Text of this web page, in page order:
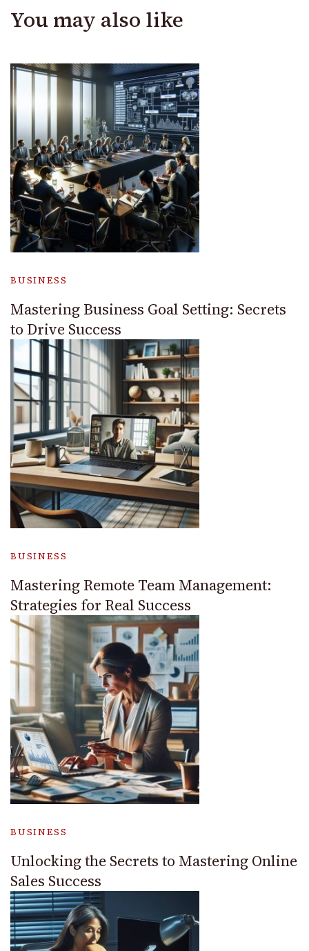
You may also like
BUSINESS
Mastering Business Goal Setting: Secrets
to Drive Success
BUSINESS
Mastering Remote Team Management:
Strategies for Real Success
BUSINESS
Unlocking the Secrets to Mastering Online
Sales Success